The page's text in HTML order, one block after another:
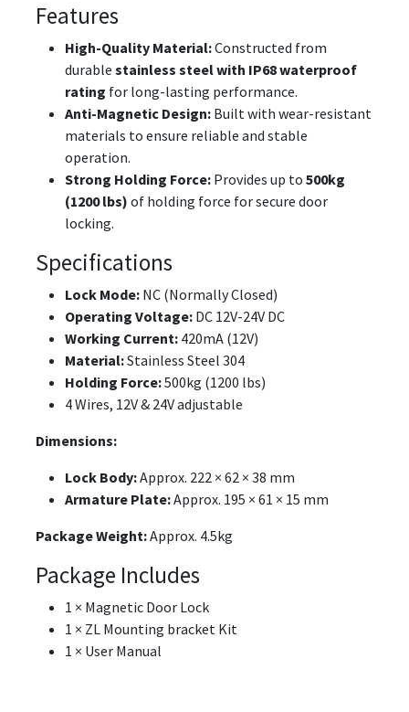
Features
High-Quality Material:Constructed from
durable stainless steel with IP68 waterproof
rating for long-lasting performance.
Anti-Magnetic Design: Built with wear-resistant
materials to ensure reliable and stable
operation.
Strong Holding Force: Provides up to 500kg
(1200 lbs) of holding force for secure door
locking.
Specifications
Lock Mode: NC (Normally Closed)
Operating Voltage: DC 12V-24V DC
Working Current: 420mA (12V)
Material:Stainless Steel 304
Holding Force:500kg (1200 lbs)
4 Wires, 12V & 24V adjustable
Dimensions:
Lock Body:Approx. 222 × 62 × 38 mm
Armature Plate:Approx. 195 × 61 × 15 mm
Package Weight:Approx. 4.5kg
Package Includes
1 × Magnetic Door Lock
1 × ZL Mounting bracket Kit
1 × User Manual